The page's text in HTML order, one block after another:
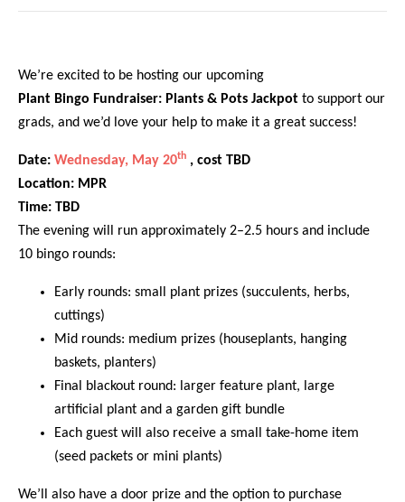
We’re excited to be hosting our upcoming
Plant Bingo Fundraiser: Plants & Pots Jackpot to support our
grads, and we’d love your help to make it a great success!
Date: Wednesday, May 20th , cost TBD
Location: MPR
Time: TBD
The evening will run approximately 2–2.5 hours and include
10 bingo rounds:
Early rounds: small plant prizes (succulents, herbs,
cuttings)
Mid rounds: medium prizes (houseplants, hanging
baskets, planters)
Final blackout round: larger feature plant, large
artificial plant and a garden gift bundle
Each guest will also receive a small take-home item
(seed packets or mini plants)
We’ll also have a door prize and the option to purchase